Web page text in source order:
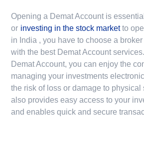
Opening a Demat Account is
or investing in the stock market to
in India , you have to choose a
with the best Demat Account
Demat Account, you can enjoy the
managing your investments
the risk of loss or damage to physical
also provides easy access to your
and enables quick and secure